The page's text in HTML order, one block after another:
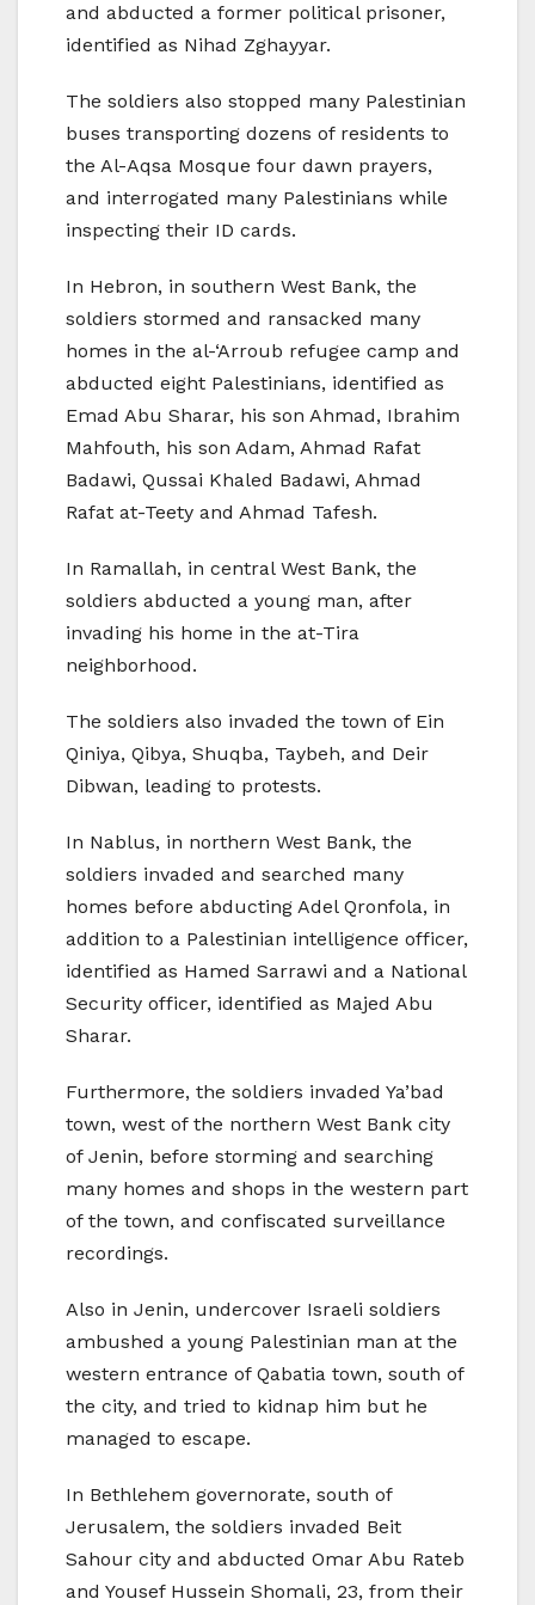
and abducted a former political prisoner,
identified as Nihad Zghayyar.
The soldiers also stopped many Palestinian
buses transporting dozens of residents to
the Al-Aqsa Mosque four dawn prayers,
and interrogated many Palestinians while
inspecting their ID cards.
In Hebron, in southern West Bank, the
soldiers stormed and ransacked many
homes in the al-‘Arroub refugee camp and
abducted eight Palestinians, identified as
Emad Abu Sharar, his son Ahmad, Ibrahim
Mahfouth, his son Adam, Ahmad Rafat
Badawi, Qussai Khaled Badawi, Ahmad
Rafat at-Teety and Ahmad Tafesh.
In Ramallah, in central West Bank, the
soldiers abducted a young man, after
invading his home in the at-Tira
neighborhood.
The soldiers also invaded the town of Ein
Qiniya, Qibya, Shuqba, Taybeh, and Deir
Dibwan, leading to protests.
In Nablus, in northern West Bank, the
soldiers invaded and searched many
homes before abducting Adel Qronfola, in
addition to a Palestinian intelligence officer,
identified as Hamed Sarrawi and a National
Security officer, identified as Majed Abu
Sharar.
Furthermore, the soldiers invaded Ya’bad
town, west of the northern West Bank city
of Jenin, before storming and searching
many homes and shops in the western part
of the town, and confiscated surveillance
recordings.
Also in Jenin, undercover Israeli soldiers
ambushed a young Palestinian man at the
western entrance of Qabatia town, south of
the city, and tried to kidnap him but he
managed to escape.
In Bethlehem governorate, south of
Jerusalem, the soldiers invaded Beit
Sahour city and abducted Omar Abu Rateb
and Yousef Hussein Shomali, 23, from their